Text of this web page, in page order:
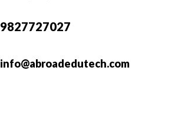
9827727027
info@abroadedutech.com